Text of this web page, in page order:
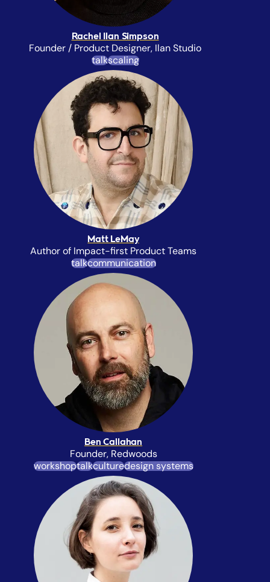
Rachel Ilan Simpson
Founder / Product Designer, Ilan Studio
talkscaling
Matt LeMay
Author of Impact-first Product Teams
talkcommunication
Ben Callahan
Founder, Redwoods
workshoptalkculturedesign systems